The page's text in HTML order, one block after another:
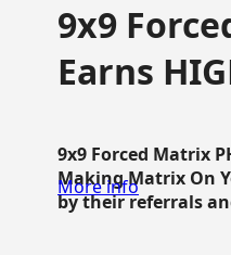
9x9
Earns
9x9 Forced Matrix
Making Matrix On
by their referrals
More info